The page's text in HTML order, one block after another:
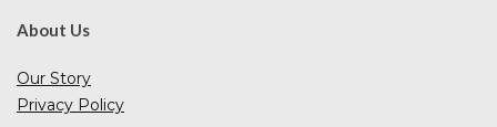
About Us
Our Story
Privacy Policy